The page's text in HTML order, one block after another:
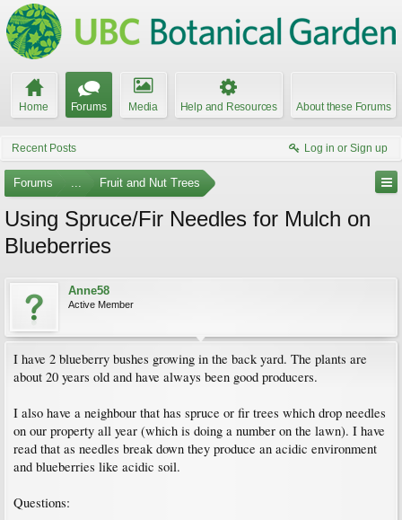
Home Forums Media Help and Resources About these Forums
Recent Posts Log in or Sign up
Forums ... Fruit and Nut Trees
Using Spruce/Fir Needles for Mulch on
Blueberries
Anne58
Active Member
I have 2 blueberry bushes growing in the back yard. The plants are
about 20 years old and have always been good producers.
I also have a neighbour that has spruce or fir trees which drop needles
on our property all year (which is doing a number on the lawn). I have
read that as needles break down they produce an acidic environment
and blueberries like acidic soil.
Questions: